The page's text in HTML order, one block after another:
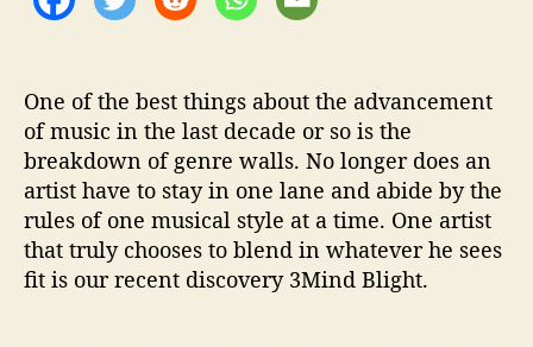
One of the best things about the advancement
of music in the last decade or so is the
breakdown of genre walls. No longer does an
artist have to stay in one lane and abide by the
rules of one musical style at a time. One artist
that truly chooses to blend in whatever he sees
fit is our recent discovery 3Mind Blight.